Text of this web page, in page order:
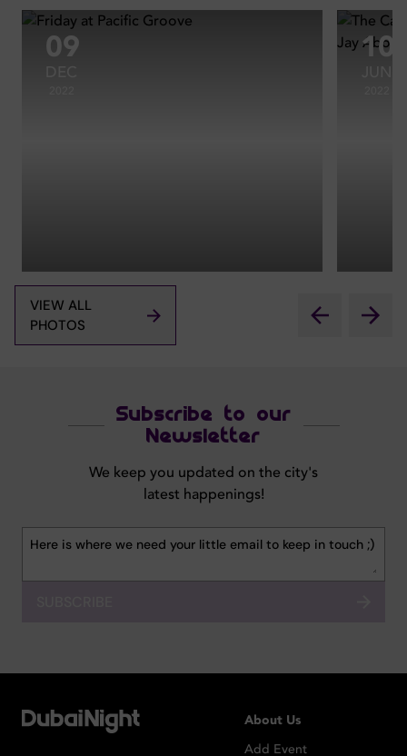
09 10
VIEW ALL
PHOTOS
Subscribe to our
Newsletter
We keep you updated on the city's
latest happenings!
About Us
Add Event